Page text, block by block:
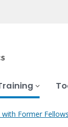
with Former Fellows